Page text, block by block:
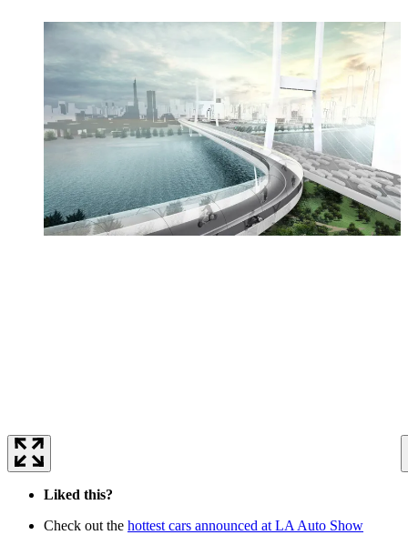
Liked this?
Check out the hottest cars announced at LA Auto Show